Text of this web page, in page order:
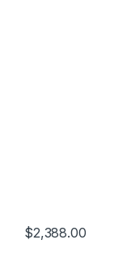
$2,388.00